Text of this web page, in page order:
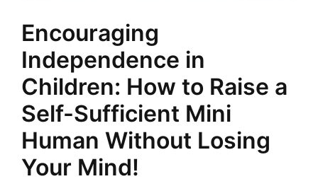
Encouraging
Independence in
Children: How to Raise a
Self-Sufficient Mini
Human Without Losing
Your Mind!